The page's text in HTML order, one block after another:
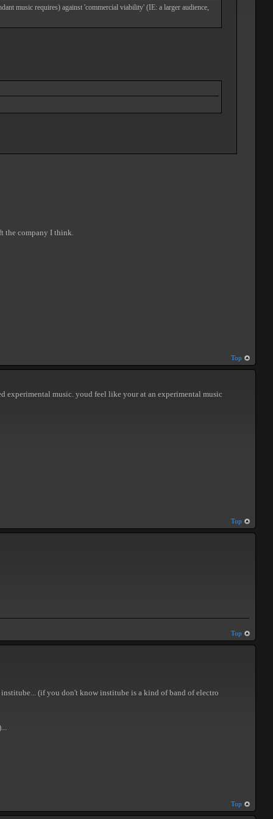
music requires) against 'commercial viability' (IE: a larger audience,
the company I think.
Top
experimental music. youd feel like your at an experimental music
Top
Top
(if you don't know institube is a kind of band of electro
Top